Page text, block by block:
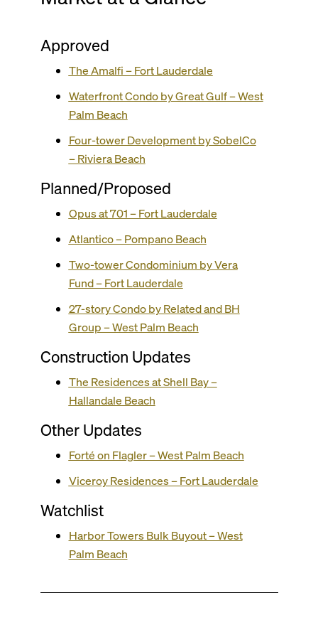
Approved
The Amalfi – Fort Lauderdale
Waterfront Condo by Great Gulf – West
Palm Beach
Four-tower Development by SobelCo
– Riviera Beach
Planned/Proposed
Opus at 701 – Fort Lauderdale
Atlantico – Pompano Beach
Two-tower Condominium by Vera
Fund – Fort Lauderdale
27-story Condo by Related and BH
Group – West Palm Beach
Construction Updates
The Residences at Shell Bay –
Hallandale Beach
Other Updates
Forté on Flagler – West Palm Beach
Viceroy Residences – Fort Lauderdale
Watchlist
Harbor Towers Bulk Buyout – West
Palm Beach